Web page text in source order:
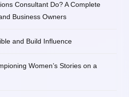
Consultant Do? A Complete
Business Owners
and Build Influence
Women’s Stories on a